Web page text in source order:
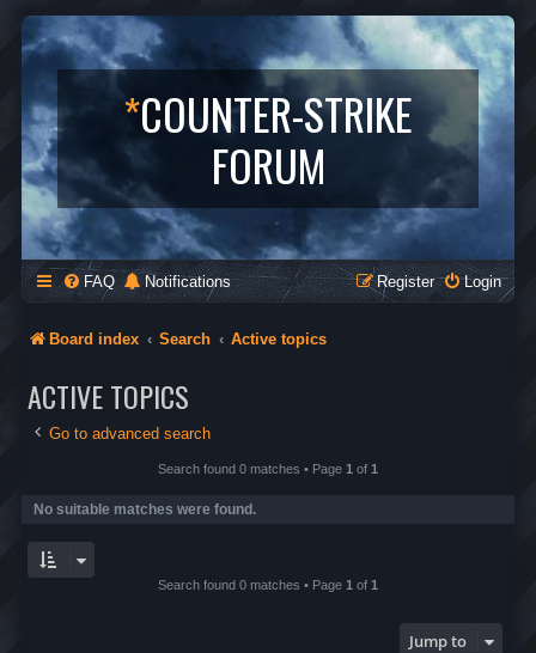
*COUNTER-STRIKE
FORUM
FAQ Notifications Login
Register
Board index Search Active topics
ACTIVE TOPICS
Go to advanced search
Search found 0 matches • Page 1 of 1
No suitable matches were found.
Search found 0 matches • Page 1 of 1
Jump to